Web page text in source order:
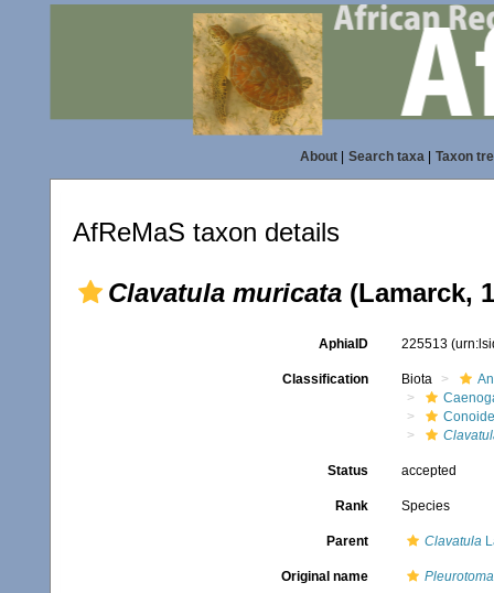
About| Search taxa| Taxon
AfReMaS taxon details
Clavatula muricata (Lamarck,
AphiaID 225513
Classification Biota
Status accepted
Rank Species
Parent Clavatula
Original name